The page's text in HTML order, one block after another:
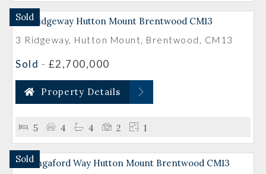
Sold
3 Ridgeway, Hutton Mount, Brentwood, CM13
Sold - £2,700,000
Property Details
5 4 4 2 1
Sold